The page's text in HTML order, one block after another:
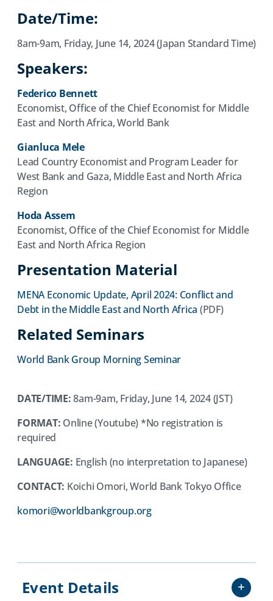
Date/Time:
8am-9am, Friday, June 14, 2024 (Japan Standard Time)
Speakers:
Federico Bennett
Economist, Office of the Chief Economist for Middle
East and North Africa, World Bank
Gianluca Mele
Lead Country Economist and Program Leader for
West Bank and Gaza, Middle East and North Africa
Region
Hoda Assem
Economist, Office of the Chief Economist for Middle
East and North Africa Region
Presentation Material
MENA Economic Update, April 2024: Conflict and
Debt in the Middle East and North Africa (opens
(PDF)
Related Seminars
World Bank Group Morning Seminar
DATE/TIME:8am-9am, Friday, June 14, 2024 (JST)
FORMAT: Online (Youtube) *No registration is
required
LANGUAGE: English (no interpretation to Japanese)
CONTACT: Koichi Omori, World Bank Tokyo Office
komori@worldbankgroup.org(opens
Event Details